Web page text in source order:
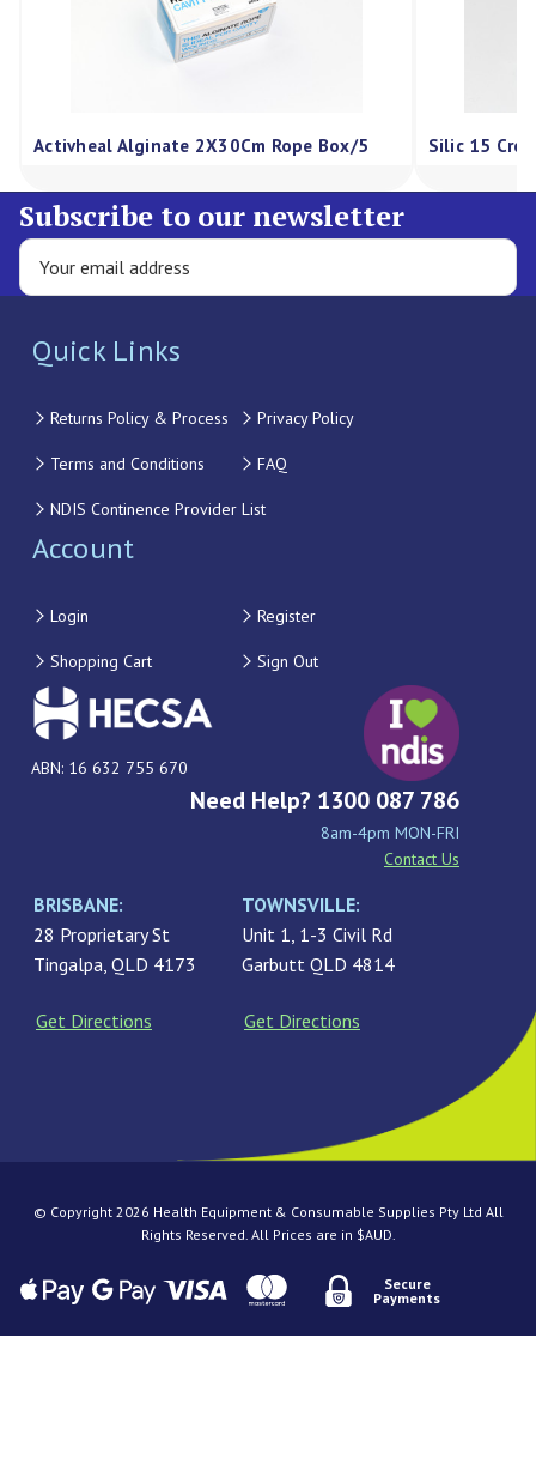
Activheal Alginate 2X30Cm Rope Box/5 Silic 15
Subscribe to our newsletter
Quick Links
Returns Policy & Process Privacy Policy
Terms and Conditions FAQ
NDIS Continence Provider List
Account
Login Register
Shopping Cart Sign Out
ABN: 16 632 755 670
Need Help? 1300 087 786
8am-4pm MON-FRI
Contact Us
BRISBANE:
28 Proprietary St
Tingalpa, QLD 4173
Get Directions
TOWNSVILLE:
Unit 1, 1-3 Civil Rd
Garbutt QLD 4814
Get Directions
© Copyright 2026 Health Equipment & Consumable Supplies Pty Ltd All
Rights Reserved. All Prices are in $AUD.
Secure
Payments